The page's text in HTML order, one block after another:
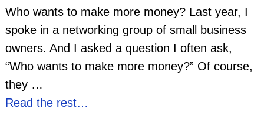
Who wants to make more money? Last year, I
spoke in a networking group of small business
owners. And I asked a question I often ask,
“Who wants to make more money?” Of course,
they …
Read the rest…